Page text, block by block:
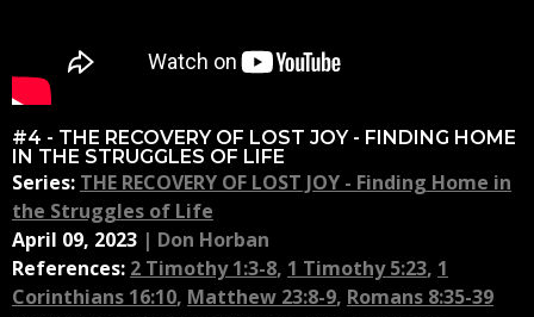
#4 - THE RECOVERY OF LOST JOY - FINDING HOME
IN THE STRUGGLES OF LIFE
Series: THE RECOVERY OF LOST JOY - Finding Home in
the Struggles of Life
April 09, 2023 | Don Horban
References: 2 Timothy 1:3-8, 1 Timothy 5:23, 1
Corinthians 16:10, Matthew 23:8-9, Romans 8:35-39